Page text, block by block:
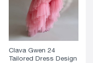
Clava Gwen 24
Tailored Dress Design